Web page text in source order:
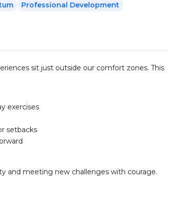
Professional Development
sit just outside our comfort zones. This
exercises
setbacks
and meeting new challenges with courage.